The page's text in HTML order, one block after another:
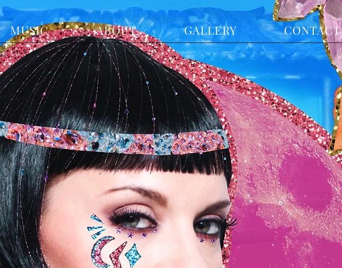
MUSIC ABOUT GALLERY CONTACT